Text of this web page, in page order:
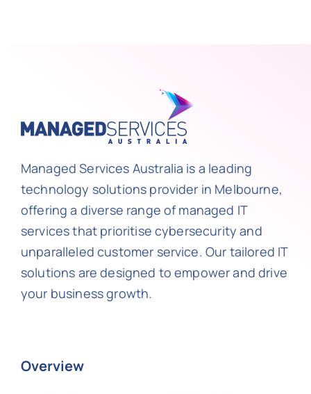
Managed Services Australia is a leading
technology solutions provider in Melbourne,
offering a diverse range of managed IT
services that prioritise cybersecurity and
unparalleled customer service. Our tailored IT
solutions are designed to empower and drive
your business growth.
Overview